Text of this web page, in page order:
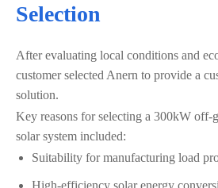
Selection
After evaluating local conditions and
customer selected Anern to provide a
solution.
Key reasons for selecting a 300kW off-
solar system included:
Suitability for manufacturing load
High-efficiency solar energy